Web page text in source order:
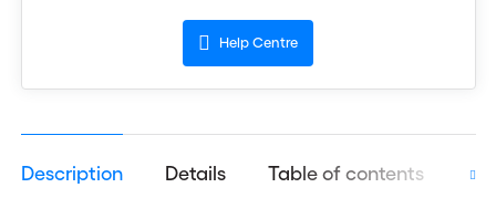
Help Centre
Description Details Table of contents